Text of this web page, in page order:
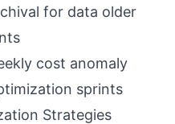
for data older
cost anomaly
sprints
Strategies